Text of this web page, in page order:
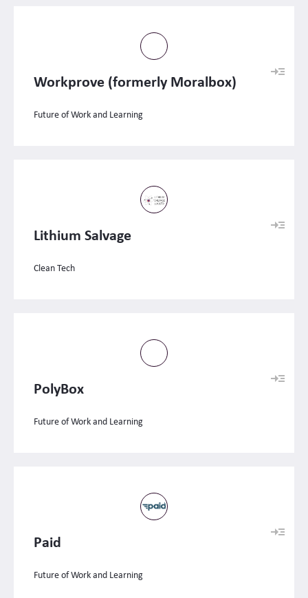
Workprove (formerly Moralbox)
Future of Work and Learning
Lithium Salvage
Clean Tech
PolyBox
Future of Work and Learning
Paid
Future of Work and Learning